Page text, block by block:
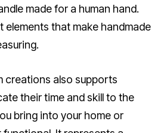
made for a human hand.
elements that make handmade
creations also supports
their time and skill to the
bring into your home or